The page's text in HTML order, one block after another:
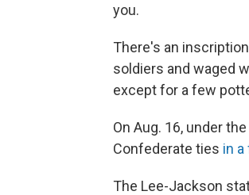
you.
There's an
soldiers and waged
except for a few
On Aug. 16, under
Confederate ties in
The Lee-Jackson